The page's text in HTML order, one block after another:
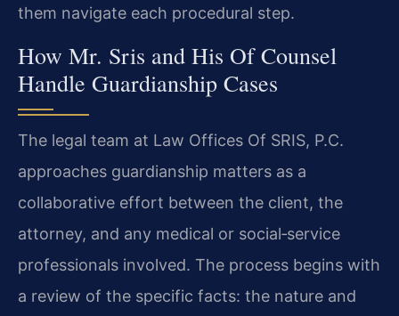
them navigate each procedural step.
How Mr. Sris and His Of Counsel
Handle Guardianship Cases
The legal team at Law Offices Of SRIS, P.C.
approaches guardianship matters as a
collaborative effort between the client, the
attorney, and any medical or social‑service
professionals involved. The process begins with
a review of the specific facts: the nature and